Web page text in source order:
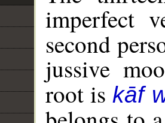
imperfect
second
jussive
root iskāf